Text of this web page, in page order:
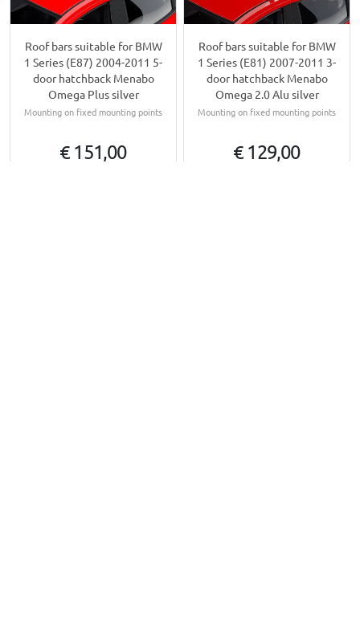
Roof bars suitable for BMW
1 Series (E87) 2004-2011 5-
door hatchback Menabo
Omega Plus silver
Mounting on fixed mounting points
€ 151,00
Roof bars suitable for BMW
1 Series (E81) 2007-2011 3-
door hatchback Menabo
Omega 2.0 Alu silver
Mounting on fixed mounting points
€ 129,00